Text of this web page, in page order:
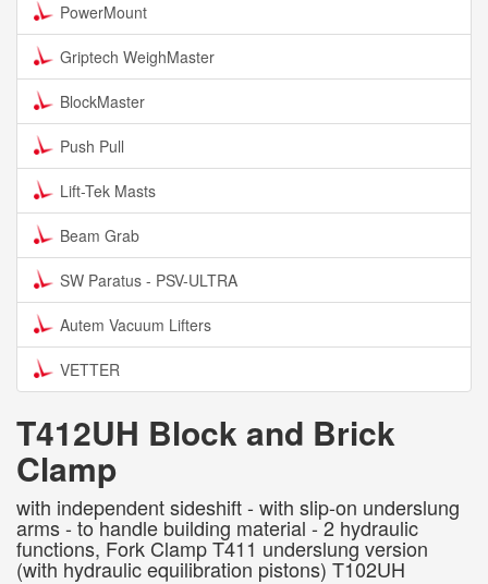
PowerMount
Griptech WeighMaster
BlockMaster
Push Pull
Lift-Tek Masts
Beam Grab
SW Paratus - PSV-ULTRA
Autem Vacuum Lifters
VETTER
T412UH Block and Brick
Clamp
with independent sideshift - with slip-on underslung
arms - to handle building material - 2 hydraulic
functions, Fork Clamp T411 underslung version
(with hydraulic equilibration pistons) T102UH